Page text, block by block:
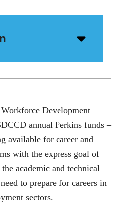
icon
Development
annual Perkins funds –
available for career and
with the express goal of
academic and technical
to prepare for careers in
sectors.